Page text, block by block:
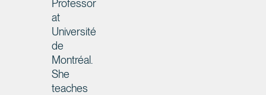
Professor
at
Université
de
Montréal.
She
teaches